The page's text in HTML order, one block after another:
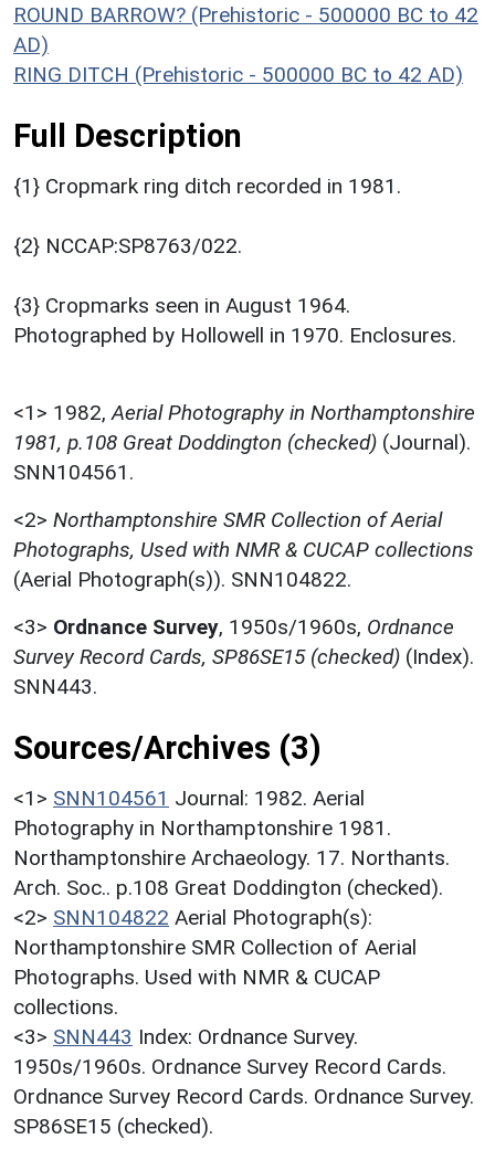
ROUND BARROW? (Prehistoric - 500000 BC to 42
AD)
RING DITCH (Prehistoric - 500000 BC to 42 AD)
Full Description
{1} Cropmark ring ditch recorded in 1981.
{2} NCCAP:SP8763/022.
{3} Cropmarks seen in August 1964.
Photographed by Hollowell in 1970. Enclosures.
<1> 1982, Aerial Photography in Northamptonshire
1981, p.108 Great Doddington (checked) (Journal).
SNN104561.
<2> Northamptonshire SMR Collection of Aerial
Photographs, Used with NMR & CUCAP collections
(Aerial Photograph(s)). SNN104822.
<3> Ordnance Survey, 1950s/1960s, Ordnance
Survey Record Cards, SP86SE15 (checked) (Index).
SNN443.
Sources/Archives (3)
<1> SNN104561 Journal: 1982. Aerial
Photography in Northamptonshire 1981.
Northamptonshire Archaeology. 17. Northants.
Arch. Soc.. p.108 Great Doddington (checked).
<2> SNN104822 Aerial Photograph(s):
Northamptonshire SMR Collection of Aerial
Photographs. Used with NMR & CUCAP
collections.
<3> SNN443 Index: Ordnance Survey.
1950s/1960s. Ordnance Survey Record Cards.
Ordnance Survey Record Cards. Ordnance Survey.
SP86SE15 (checked).